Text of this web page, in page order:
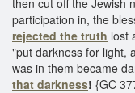
participation in, the
rejected the truth lost
"put darkness for light,
was in them became
that darkness! {GC